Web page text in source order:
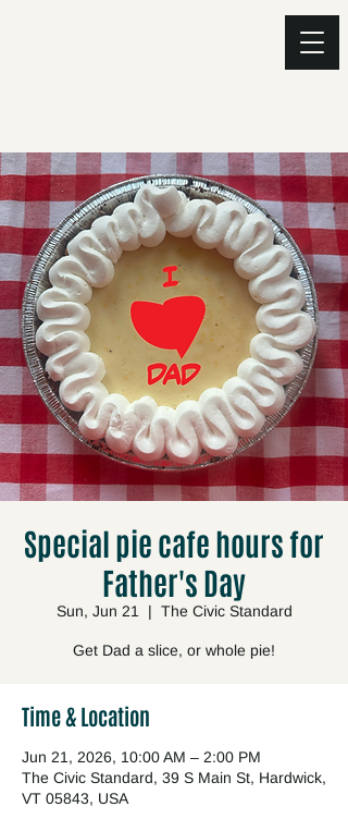
Special pie cafe hours for
Father's Day
Sun, Jun 21
  |
The Civic Standard
Get Dad a slice, or whole pie!
Time & Location
Jun 21, 2026, 10:00 AM – 2:00 PM
The Civic Standard, 39 S Main St, Hardwick,
VT 05843, USA